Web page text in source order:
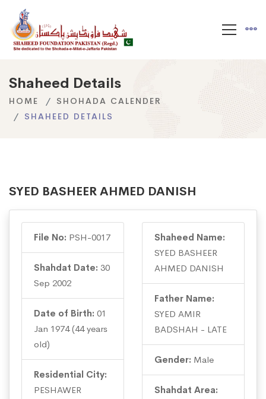
Shaheed Details
HOME
SHOHADA CALENDER
SHAHEED DETAILS
SYED BASHEER AHMED DANISH
File No: PSH-0017
Shahdat Date: 30
Sep 2002
Date of Birth: 01
Jan 1974 (44 years
old)
Residential City:
PESHAWER
Shaheed Name:
SYED BASHEER
AHMED DANISH
Father Name:
SYED AMIR
BADSHAH - LATE
Gender: Male
Shahdat Area: